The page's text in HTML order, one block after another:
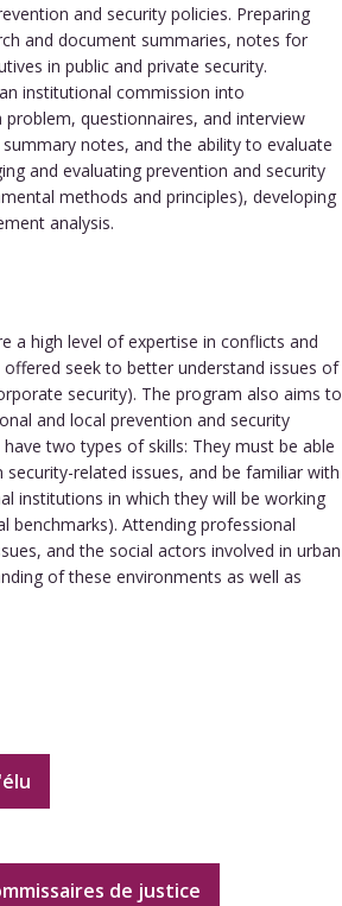
and security policies. Preparing
and document summaries, notes for
in public and private security.
institutional commission into
questionnaires, and interview
notes, and the ability to evaluate
and evaluating prevention and security
methods and principles), developing
analysis.
a high level of expertise in conflicts and
seek to better understand issues of
security). The program also aims to
and local prevention and security
two types of skills: They must be able
related issues, and be familiar with
institutions in which they will be working
benchmarks). Attending professional
and the social actors involved in urban
of these environments as well as
de justice